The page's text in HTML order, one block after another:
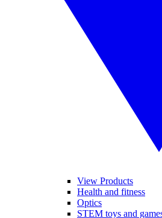
View Products
Health and fitness
Optics
STEM toys and